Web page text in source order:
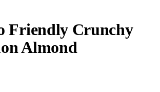
Friendly Crunchy
Almond